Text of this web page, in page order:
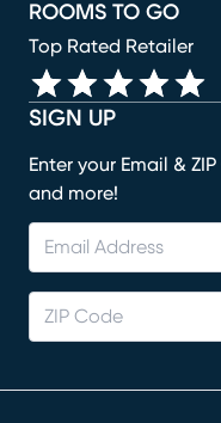
SIGN UP
Enter your Email &
and more!
ROOMS TO GO
Top Rated Retailer